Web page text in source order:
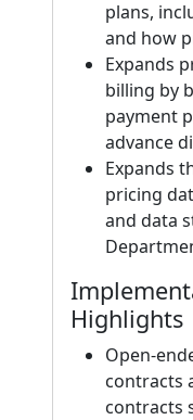
plans,
and how
Expands
billing by
payment
advance
Expands
pricing
and data
Highlights
Open-
contracts
contracts